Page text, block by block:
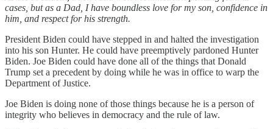
cases, but as a Dad, I have boundless love for my son, confidence in
him, and respect for his strength.
President Biden could have stepped in and halted the investigation
into his son Hunter. He could have preemptively pardoned Hunter
Biden. Joe Biden could have done all of the things that Donald
Trump set a precedent by doing while he was in office to warp the
Department of Justice.
Joe Biden is doing none of those things because he is a person of
integrity who believes in democracy and the rule of law.